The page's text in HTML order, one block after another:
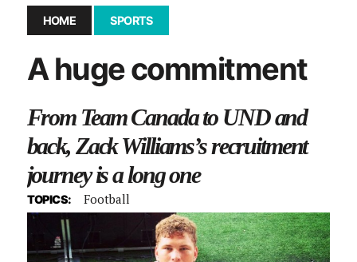
HOME SPORTS
A huge commitment
From Team Canada to UND and
back, Zack Williams’s recruitment
journey is a long one
TOPICS: Football